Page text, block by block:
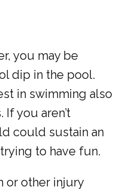
you may be
dip in the pool.
in swimming also
you aren’t
could sustain an
to have fun.
or other injury